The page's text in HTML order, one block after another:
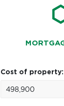
Cost of property: